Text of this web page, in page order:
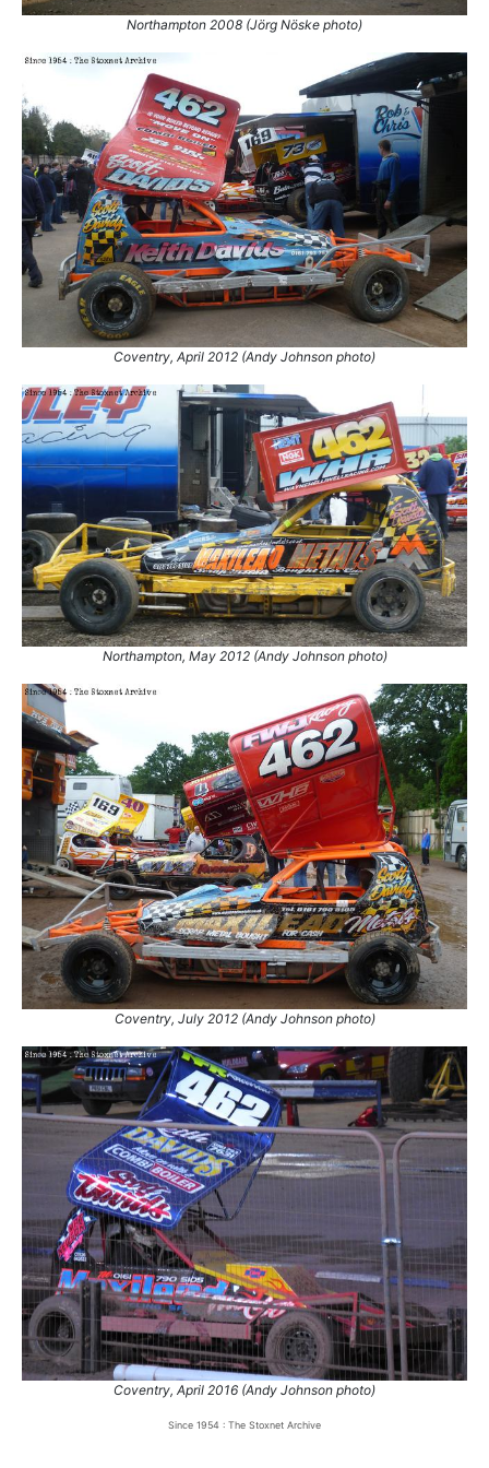
5.
13 Apr 2008 Belle Vue
Ht
19 Apr 2008
8.
19 Sep 2008 Skegness
Final
9.
6 Aug 2009 Skegness
Ht
10.
31 Aug 2009 Belle Vue
Final
11.
26 Sep 2009 Skegness
Ht
12.
27 Dec 2009 Belle Vue
Ht
8 May 2010 Skegness
Final
14.
11 Sep 2010 Scunthorpe
Con
16 Jul 2011 Northampton
Final
23 Jul 2011
Con
18.
29 Apr 2012 Belle Vue
GN
19.
27 Aug 2012 Belle Vue
Ht
20.
1 Sep 2012 Coventry
Con
21.
26 Dec 2012 Coventry
GN
22.
29 Jun 2013 King's Lynn
Con
23.
11 May 2014 Skegness
Ht
24.
11 Apr 2015 Stoke
Con
25.
18 Jun 2017 Northampton
Con
26.
15 Jul 2017 Northampton
Trust
15 Jul 2017 Northampton
Northampton 2008 (Jörg Nöske photo)
Coventry, April 2012 (Andy Johnson photo)
Northampton, May 2012 (Andy Johnson photo)
Coventry, July 2012 (Andy Johnson photo)
Coventry, April 2016 (Andy Johnson photo)
Since 1954 : The Stoxnet Archive